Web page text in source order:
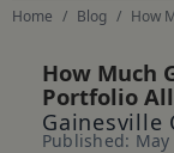
Home Blog How
How Much
Portfolio
Gainesville
Published: May